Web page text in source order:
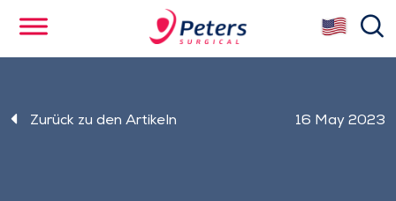
content
Zurück zu den Artikeln 16 May 2023